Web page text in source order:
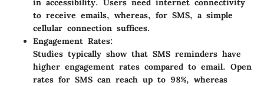
in accessibility. Users need internet connectivity
to receive emails, whereas, for SMS, a simple
cellular connection suffices.
Engagement Rates:
Studies typically show that SMS reminders have
higher engagement rates compared to email. Open
rates for SMS can reach up to 98%, whereas